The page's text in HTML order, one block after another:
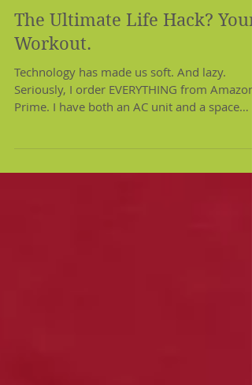
Aug 14, 2017
The Ultimate Life Hack? Your
Workout.
Technology has made us soft. And lazy.
Seriously, I order EVERYTHING from Amazon
heater in my...